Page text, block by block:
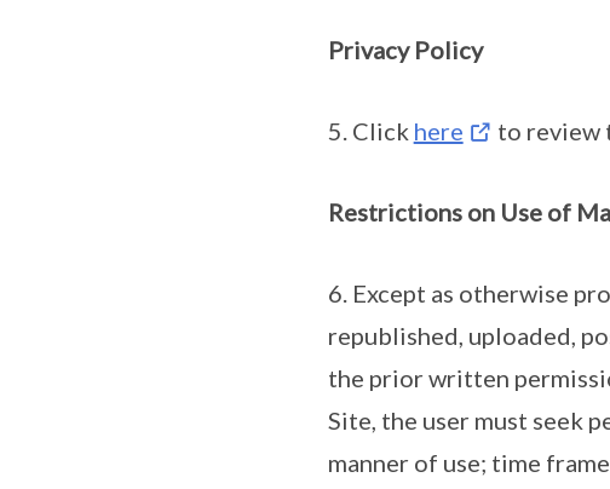
Privacy Policy
5. Click here to review
Restrictions on Use of
6. Except as otherwise
republished, uploaded,
the prior written
Site, the user must seek
manner of use; time